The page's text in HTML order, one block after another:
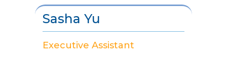
Sasha Yu
Executive Assistant